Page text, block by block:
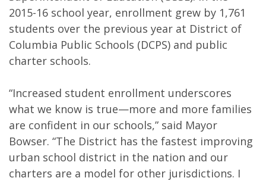
2015-16 school year, enrollment grew by 1,761
students over the previous year at District of
Columbia Public Schools (DCPS) and public
charter schools.
“Increased student enrollment underscores
what we know is true—more and more families
are confident in our schools,” said Mayor
Bowser. “The District has the fastest improving
urban school district in the nation and our
charters are a model for other jurisdictions. I